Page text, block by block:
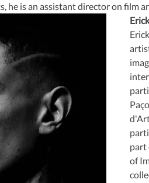
he is an assistant director on film
part
of